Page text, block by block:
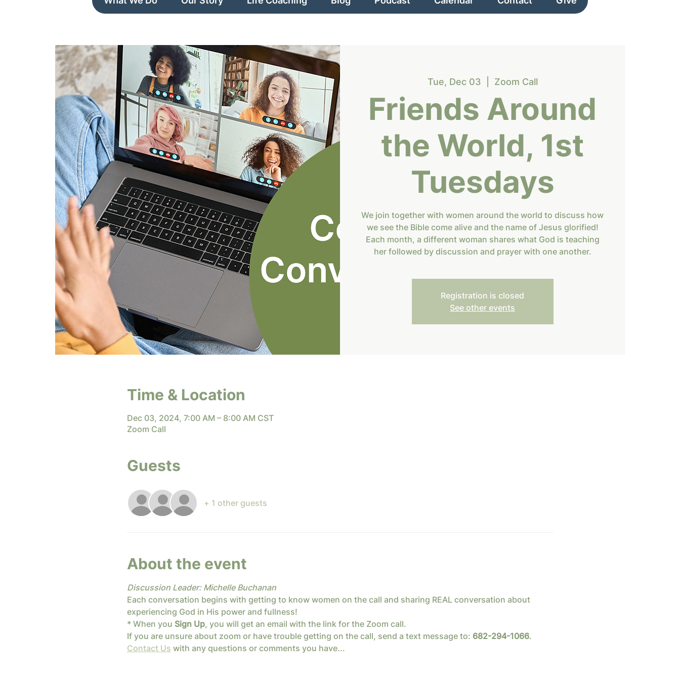
Tue, Dec 03 Zoom Call
Friends Around
the World, 1st
Tuesdays
We join together with women around the world to discuss how
we see the Bible come alive and the name of Jesus glorified!
Each month, a different woman shares what God is teaching
her followed by discussion and prayer with one another.
Registration is closed
See other events
Time & Location
Dec 03, 2024, 7:00 AM – 8:00 AM CST
Zoom Call
Guests
+ 1 other guests
About the event
Discussion Leader: Michelle Buchanan
Each conversation begins with getting to know women on the call and sharing REAL conversation about
experiencing God in His power and fullness!
* When you Sign Up, you will get an email with the link for the Zoom call.
If you are unsure about zoom or have trouble getting on the call, send a text message to: 682-294-1066.
Contact Us with any questions or comments you have...